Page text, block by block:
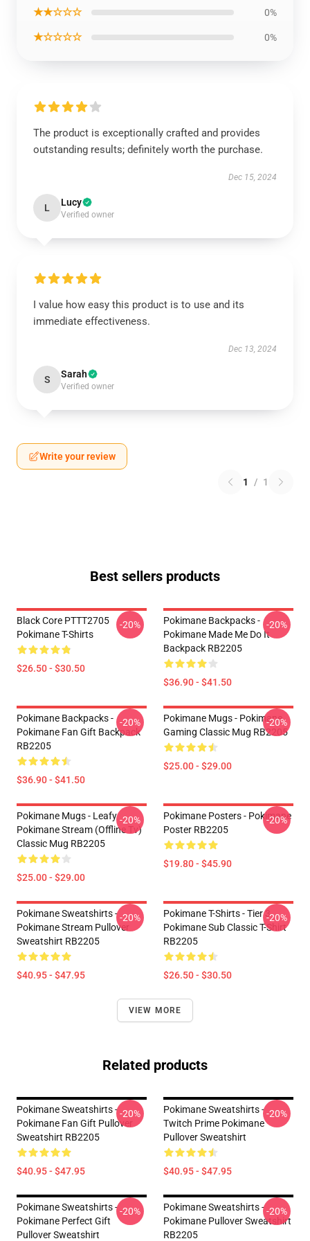
★★☆☆☆ 0%
★☆☆☆☆ 0%
The product is exceptionally crafted and provides
outstanding results; definitely worth the purchase.
Dec 15, 2024
L Lucy
Verified owner
I value how easy this product is to use and its
immediate effectiveness.
Dec 13, 2024
S Sarah
Verified owner
Write your review
1 / 1
Best sellers products
Black Core PTTT2705
Pokimane T-Shirts
$26.50 - $30.50
-20%
Pokimane Backpacks -
Pokimane Made Me Do It
Backpack RB2205
$36.90 - $41.50
-20%
Pokimane Backpacks -
Pokimane Fan Gift Backpack
RB2205
$36.90 - $41.50
-20%
Pokimane Mugs - Pokimane
Gaming Classic Mug RB2205
$25.00 - $29.00
-20%
Pokimane Mugs - Leafy
Pokimane Stream (Offline Tv)
Classic Mug RB2205
$25.00 - $29.00
-20%
Pokimane Posters - Pokimane
Poster RB2205
$19.80 - $45.90
-20%
Pokimane Sweatshirts -
Pokimane Stream Pullover
Sweatshirt RB2205
$40.95 - $47.95
-20%
Pokimane T-Shirts - Tier 3
Pokimane Sub Classic T-Shirt
RB2205
$26.50 - $30.50
-20%
VIEW MORE
Related products
Pokimane Sweatshirts -
Pokimane Fan Gift Pullover
Sweatshirt RB2205
$40.95 - $47.95
-20%
Pokimane Sweatshirts -
Twitch Prime Pokimane
Pullover Sweatshirt
$40.95 - $47.95
-20%
Pokimane Sweatshirts -
Pokimane Perfect Gift
Pullover Sweatshirt
-20%
Pokimane Sweatshirts -
Pokimane Pullover Sweatshirt
RB2205
-20%